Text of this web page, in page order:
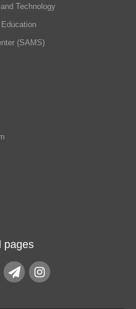
Technology
(SAMS)
pages